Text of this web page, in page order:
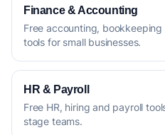
Finance & Accounting
Free accounting,
tools for small businesses.
HR & Payroll
Free HR, hiring and payroll
stage teams.